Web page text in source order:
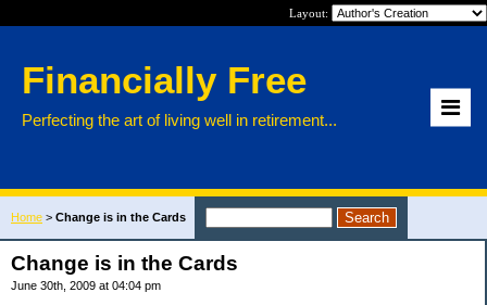
Layout:
Financially Free
Perfecting the art of living well in retirement...
Home > Change is in the Cards
Change is in the Cards
June 30th, 2009 at 04:04 pm